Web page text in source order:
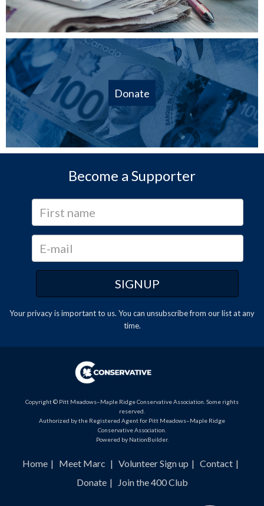
Donate
Become a Supporter
Your privacy is important to us. You can unsubscribefrom our list at any
time.
Copyright © Pitt Meadows–Maple Ridge Conservative Association. Some rights
reserved.
Authorized by the Registered Agent for Pitt Meadows–Maple Ridge
Conservative Association.
Powered by NationBuilder.
Home Meet Marc Volunteer Sign up
Contact
Donate
Join the 400 Club